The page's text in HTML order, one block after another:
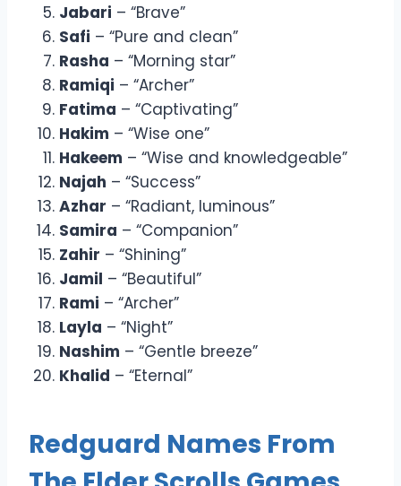
Jabari – “Brave”
Safi – “Pure and clean”
Rasha – “Morning star”
Ramiqi – “Archer”
Fatima – “Captivating”
Hakim – “Wise one”
Hakeem – “Wise and knowledgeable”
Najah – “Success”
Azhar – “Radiant, luminous”
Samira – “Companion”
Zahir – “Shining”
Jamil – “Beautiful”
Rami – “Archer”
Layla – “Night”
Nashim – “Gentle breeze”
Khalid – “Eternal”
Redguard Names From